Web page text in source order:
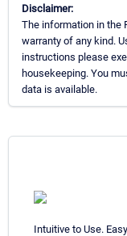
Disclaimer:
The information in the
warranty of any kind.
instructions please
housekeeping. You
data is available.
Intuitive to Use.